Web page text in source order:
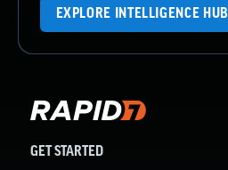
EXPLORE INTELLIGENCE HUB
GET STARTED